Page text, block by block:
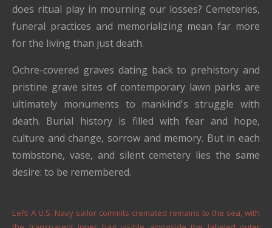
does ritual play in mourning our losses? Cemeteries,
funeral practices and memorializing mean far more
for the living than just death.
Ochre-covered graves dating back to prehistory and
pristine grave sites of contemporary lawn parks are
ultimately monuments to mankind's struggle with
death. Burial history is filled with fear and hope,
culture and change, sorrow and memory. But in each
tombstone, vase, and silent cemetery lies the same
desire: to be remembered.
Left: A U.S. Navy sailor commits cremated remains to the sea, with